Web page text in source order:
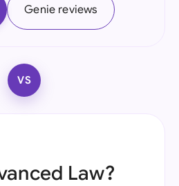
Genie reviews
VS
Law?